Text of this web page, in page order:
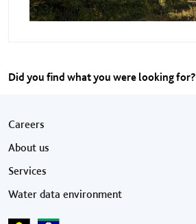
Did you find what you were looking for?
Footer menu
Careers
About us
Services
Water data environment